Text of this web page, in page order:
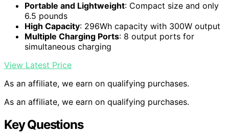
Portable and Lightweight: Compact size and only
6.5 pounds
High Capacity: 296Wh capacity with 300W output
Multiple Charging Ports: 8 output ports for
simultaneous charging
View Latest Price
As an affiliate, we earn on qualifying purchases.
As an affiliate, we earn on qualifying purchases.
Key Questions